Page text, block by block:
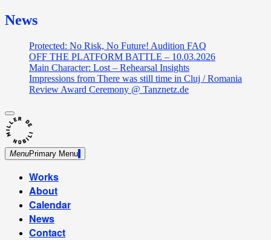
News
Protected: No Risk, No Future! Audition FAQ
OFF THE PLATFORM BATTLE – 10.03.2026
Main Character: Lost – Rehearsal Insights
Impressions from There was still time in Cluj / Romania
Review Award Ceremony @ Tanznetz.de
close
sidebar
Skip
to
content
MenuPrimary Menu
Works
About
Calendar
News
Contact